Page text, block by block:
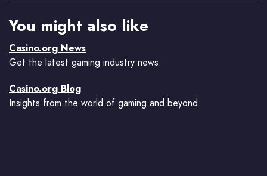
You might also like
Casino.org News
Get the latest gaming industry news.
Casino.org Blog
Insights from the world of gaming and beyond.